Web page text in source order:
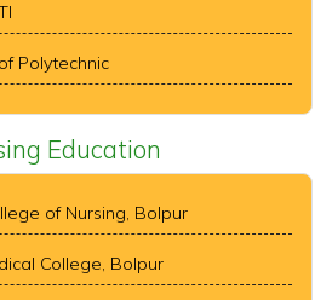
Polytechnic
Education
of Nursing, Bolpur
College, Bolpur